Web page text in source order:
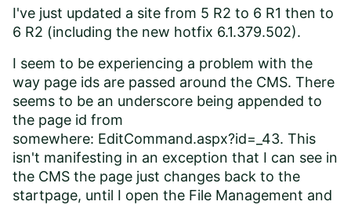
I've just updated a site from 5 R2 to 6 R1 then to
6 R2 (including the new hotfix 6.1.379.502).
I seem to be experiencing a problem with the
way page ids are passed around the CMS. There
seems to be an underscore being appended to
the page id from
somewhere: EditCommand.aspx?id=_43. This
isn't manifesting in an exception that I can see in
the CMS the page just changes back to the
startpage, until I open the File Management and